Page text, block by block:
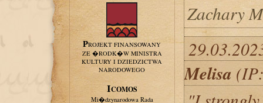
PROJEKT FINANSOWANY
ZE �RODK�W MINISTRA
KULTURY I DZIEDZICTWA
NARODOWEGO
ICOMOS
Mi�dzynarodowa Rada
Zachary
Melisa